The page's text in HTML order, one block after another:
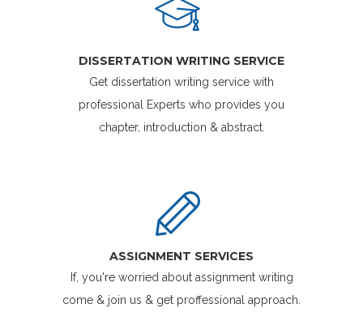
DISSERTATION WRITING SERVICE
Get dissertation writing service with
professional Experts who provides you
chapter, introduction & abstract.
ASSIGNMENT SERVICES
If, you're worried about assignment writing
come & join us & get proffessional approach.